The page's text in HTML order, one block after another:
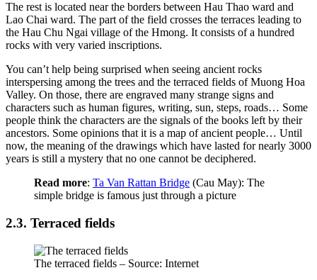
The rest is located near the borders between Hau Thao ward and
Lao Chai ward. The part of the field crosses the terraces leading to
the Hau Chu Ngai village of the Hmong. It consists of a hundred
rocks with very varied inscriptions.
You can’t help being surprised when seeing ancient rocks
interspersing among the trees and the terraced fields of Muong Hoa
Valley. On those, there are engraved many strange signs and
characters such as human figures, writing, sun, steps, roads… Some
people think the characters are the signals of the books left by their
ancestors. Some opinions that it is a map of ancient people… Until
now, the meaning of the drawings which have lasted for nearly 3000
years is still a mystery that no one cannot be deciphered.
Read more: Ta Van Rattan Bridge (Cau May): The
simple bridge is famous just through a picture
2.3. Terraced fields
The terraced fields – Source: Internet